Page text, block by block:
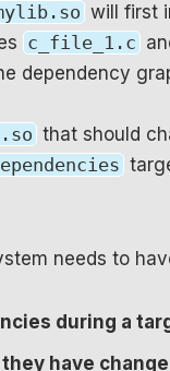
will first
c_file_1.c
dependency
that should
needs to
during a
have